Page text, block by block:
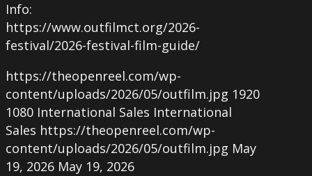
Info:
https://www.outfilmct.org/2026-
festival/2026-festival-film-guide/
https://theopenreel.com/wp-
content/uploads/2026/05/outfilm.jpg 1920
1080 International Sales International
Sales https://theopenreel.com/wp-
content/uploads/2026/05/outfilm.jpg May
19, 2026 May 19, 2026